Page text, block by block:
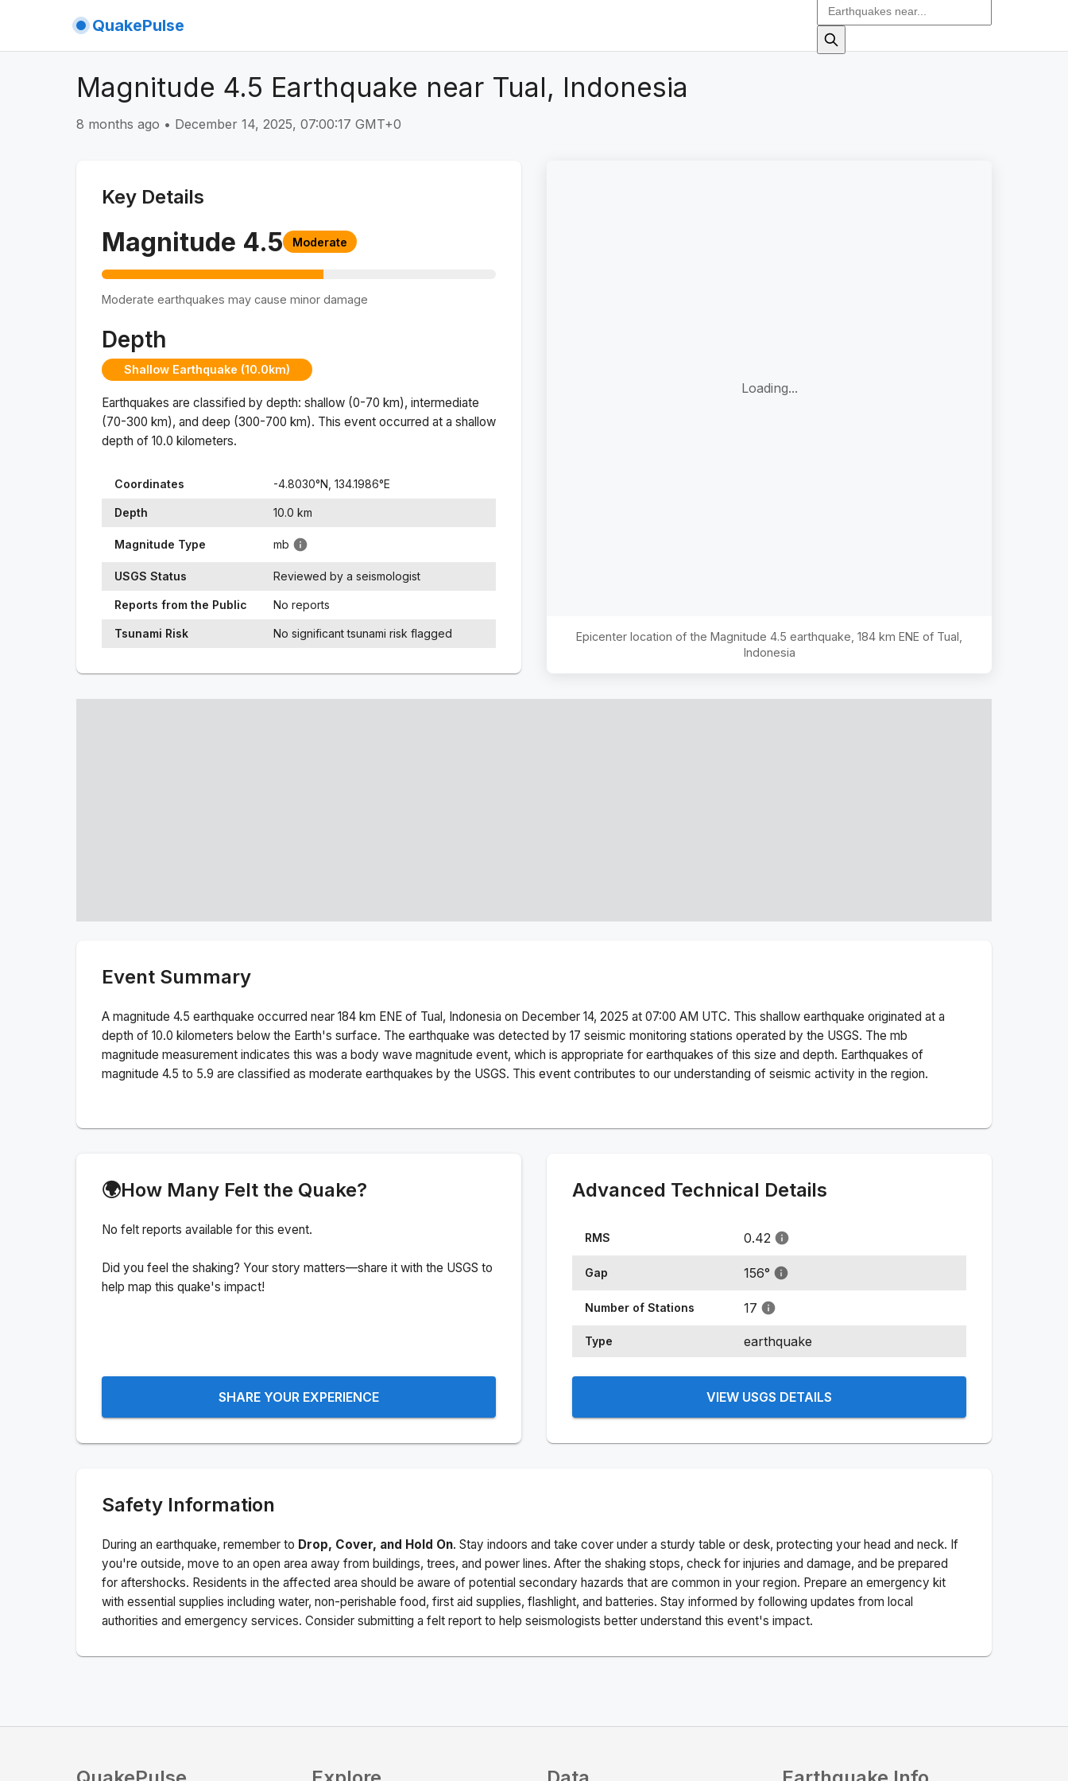
QuakePulse
Magnitude 4.5 Earthquake near Tual, Indonesia
8 months ago • December 14, 2025, 07:00:17 GMT+0
Key Details
Magnitude 4.5 Moderate
Moderate earthquakes may cause minor damage
Depth
Shallow Earthquake (10.0km)
Earthquakes are classified by depth: shallow (0-70 km), intermediate
(70-300 km), and deep (300-700 km). This event occurred at a shallow
depth of 10.0 kilometers.
Coordinates -4.8030°N, 134.1986°E
Depth 10.0 km
Magnitude Type mb
USGS Status Reviewed by a seismologist
Reports from the Public No reports
Tsunami Risk No significant tsunami risk flagged
Loading...
Epicenter location of the Magnitude 4.5 earthquake, 184 km ENE of Tual,
Indonesia
Event Summary
A magnitude 4.5 earthquake occurred near 184 km ENE of Tual, Indonesia on December 14, 2025 at 07:00 AM UTC. This shallow earthquake originated at a
depth of 10.0 kilometers below the Earth's surface. The earthquake was detected by 17 seismic monitoring stations operated by the USGS. The mb
magnitude measurement indicates this was a body wave magnitude event, which is appropriate for earthquakes of this size and depth. Earthquakes of
magnitude 4.5 to 5.9 are classified as moderate earthquakes by the USGS. This event contributes to our understanding of seismic activity in the region.
🌍How Many Felt the Quake?
No felt reports available for this event.
Did you feel the shaking? Your story matters—share it with the USGS to
help map this quake's impact!
SHARE YOUR EXPERIENCE
Advanced Technical Details
RMS 0.42
Gap 156°
Number of Stations 17
Type earthquake
VIEW USGS DETAILS
Safety Information
During an earthquake, remember to Drop, Cover, and Hold On. Stay indoors and take cover under a sturdy table or desk, protecting your head and neck. If
you're outside, move to an open area away from buildings, trees, and power lines. After the shaking stops, check for injuries and damage, and be prepared
for aftershocks. Residents in the affected area should be aware of potential secondary hazards that are common in your region. Prepare an emergency kit
with essential supplies including water, non-perishable food, first aid supplies, flashlight, and batteries. Stay informed by following updates from local
authorities and emergency services. Consider submitting a felt report to help seismologists better understand this event's impact.